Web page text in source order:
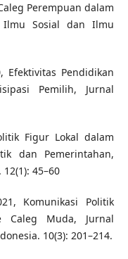
Perempuan dalam
Ilmu Sosial dan Ilmu
Efektivitas Pendidikan
Pemilih, Jurnal
Figur Lokal dalam
dan Pemerintahan,
45–60
Komunikasi Politik
Caleg Muda, Jurnal
10(3): 201–214.